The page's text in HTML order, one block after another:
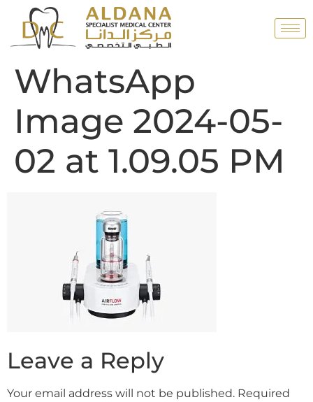
WhatsApp
Image 2024-05-
02 at 1.09.05 PM
Leave a Reply
Your email address will not be published. Required